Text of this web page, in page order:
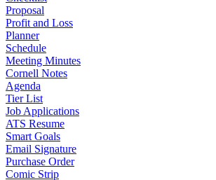
Proposal
Profit and Loss
Planner
Schedule
Meeting Minutes
Cornell Notes
Agenda
Tier List
Job Applications
ATS Resume
Smart Goals
Email Signature
Purchase Order
Comic Strip